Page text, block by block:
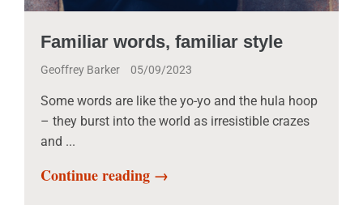
Familiar words, familiar style
Geoffrey Barker 05/09/2023
Some words are like the yo-yo and the hula hoop
– they burst into the world as irresistible crazes
and ...
Continue reading →